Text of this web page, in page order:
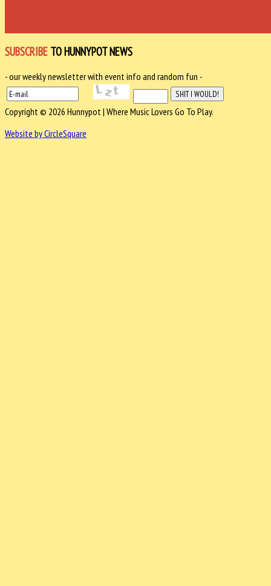
SUBSCRIBE TO HUNNYPOT NEWS
- our weekly newsletter with event info and random fun -
Copyright © 2026 Hunnypot | Where Music Lovers Go To Play.
Website by CircleSquare